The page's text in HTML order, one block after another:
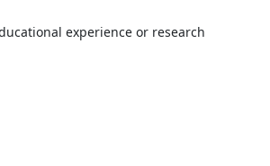
experience or research